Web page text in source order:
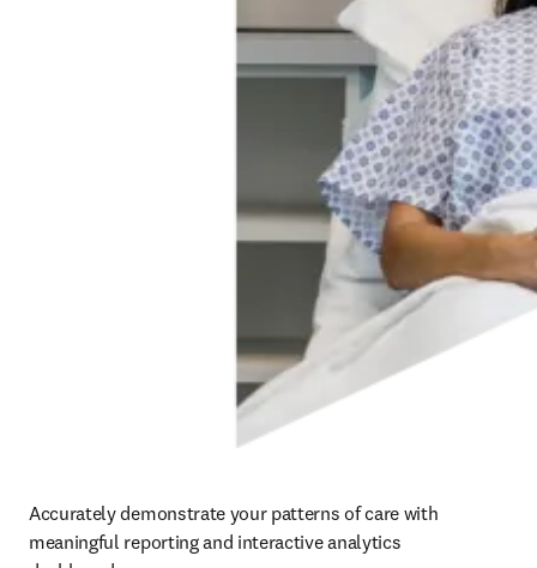
Accurately demonstrate your patterns of care with
meaningful reporting and interactive analytics